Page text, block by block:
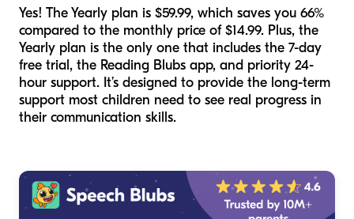
Yes! The Yearly plan is $59.99, which saves you 66%
compared to the monthly price of $14.99. Plus, the
Yearly plan is the only one that includes the 7-day
free trial, the Reading Blubs app, and priority 24-
hour support. It’s designed to provide the long-term
support most children need to see real progress in
their communication skills.